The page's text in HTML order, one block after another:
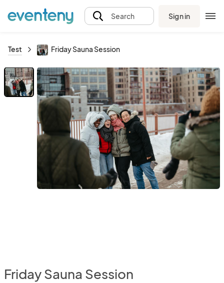
Search Sign in
Test Friday Sauna Session
Friday Sauna Session